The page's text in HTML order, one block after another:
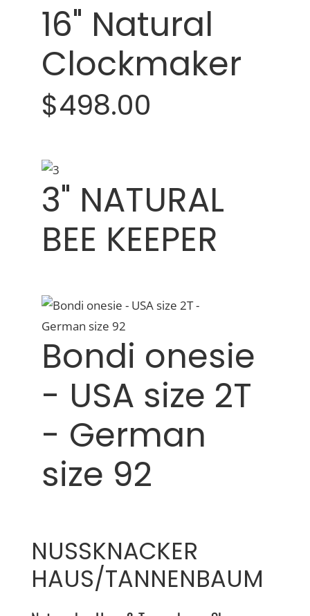
16" Natural
Clockmaker
$498.00
3" NATURAL
BEE KEEPER
Bondi onesie
- USA size 2T
- German
size 92
NUSSKNACKER
HAUS/TANNENBAUM